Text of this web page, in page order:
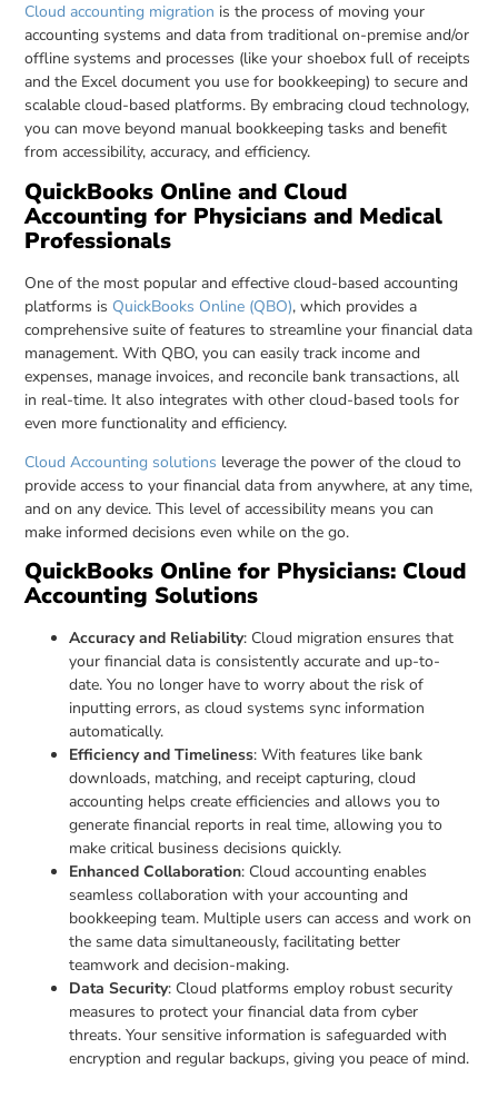
Cloud accounting migration is the process of moving your
accounting systems and data from traditional on-premise and/or
offline systems and processes (like your shoebox full of receipts
and the Excel document you use for bookkeeping) to secure and
scalable cloud-based platforms. By embracing cloud technology,
you can move beyond manual bookkeeping tasks and benefit
from accessibility, accuracy, and efficiency.
QuickBooks Online and Cloud
Accounting for Physicians and Medical
Professionals
One of the most popular and effective cloud-based accounting
platforms is QuickBooks Online (QBO), which provides a
comprehensive suite of features to streamline your financial data
management. With QBO, you can easily track income and
expenses, manage invoices, and reconcile bank transactions, all
in real-time. It also integrates with other cloud-based tools for
even more functionality and efficiency.
Cloud Accounting solutions leverage the power of the cloud to
provide access to your financial data from anywhere, at any time,
and on any device. This level of accessibility means you can
make informed decisions even while on the go.
QuickBooks Online for Physicians: Cloud
Accounting Solutions
Accuracy and Reliability: Cloud migration ensures that
your financial data is consistently accurate and up-to-
date. You no longer have to worry about the risk of
inputting errors, as cloud systems sync information
automatically.
Efficiency and Timeliness: With features like bank
downloads, matching, and receipt capturing, cloud
accounting helps create efficiencies and allows you to
generate financial reports in real time, allowing you to
make critical business decisions quickly.
Enhanced Collaboration: Cloud accounting enables
seamless collaboration with your accounting and
bookkeeping team. Multiple users can access and work on
the same data simultaneously, facilitating better
teamwork and decision-making.
Data Security: Cloud platforms employ robust security
measures to protect your financial data from cyber
threats. Your sensitive information is safeguarded with
encryption and regular backups, giving you peace of mind.